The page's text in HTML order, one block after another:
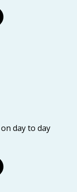
day to day